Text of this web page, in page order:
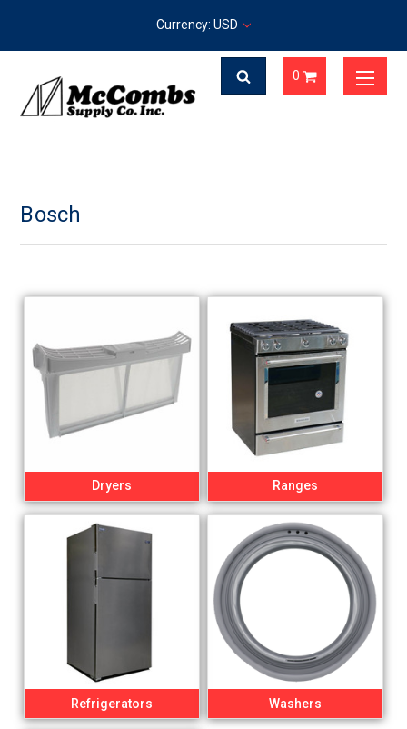
Currency: USD
0
Bosch
Dryers Ranges
Refrigerators Washers